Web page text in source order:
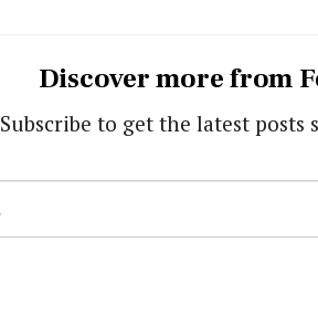
Discover more from
Subscribe to get the latest posts